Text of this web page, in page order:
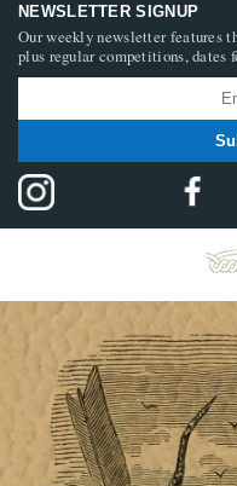
NEWSLETTER SIGNUP
Our weekly newsletter features
plus regular competitions, dates